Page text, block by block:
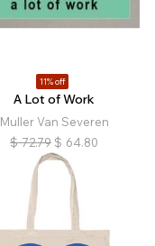
11% off
A Lot of Work
Muller Van Severen
$ 72.79 $ 64.80